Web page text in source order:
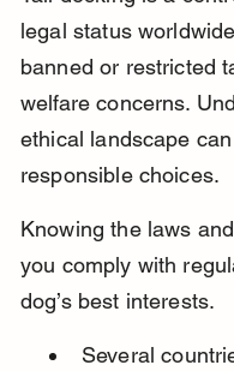
legal status
banned or restricted
welfare concerns.
ethical landscape
responsible choices.
Knowing the laws
you comply with
dog’s best interests.
Several